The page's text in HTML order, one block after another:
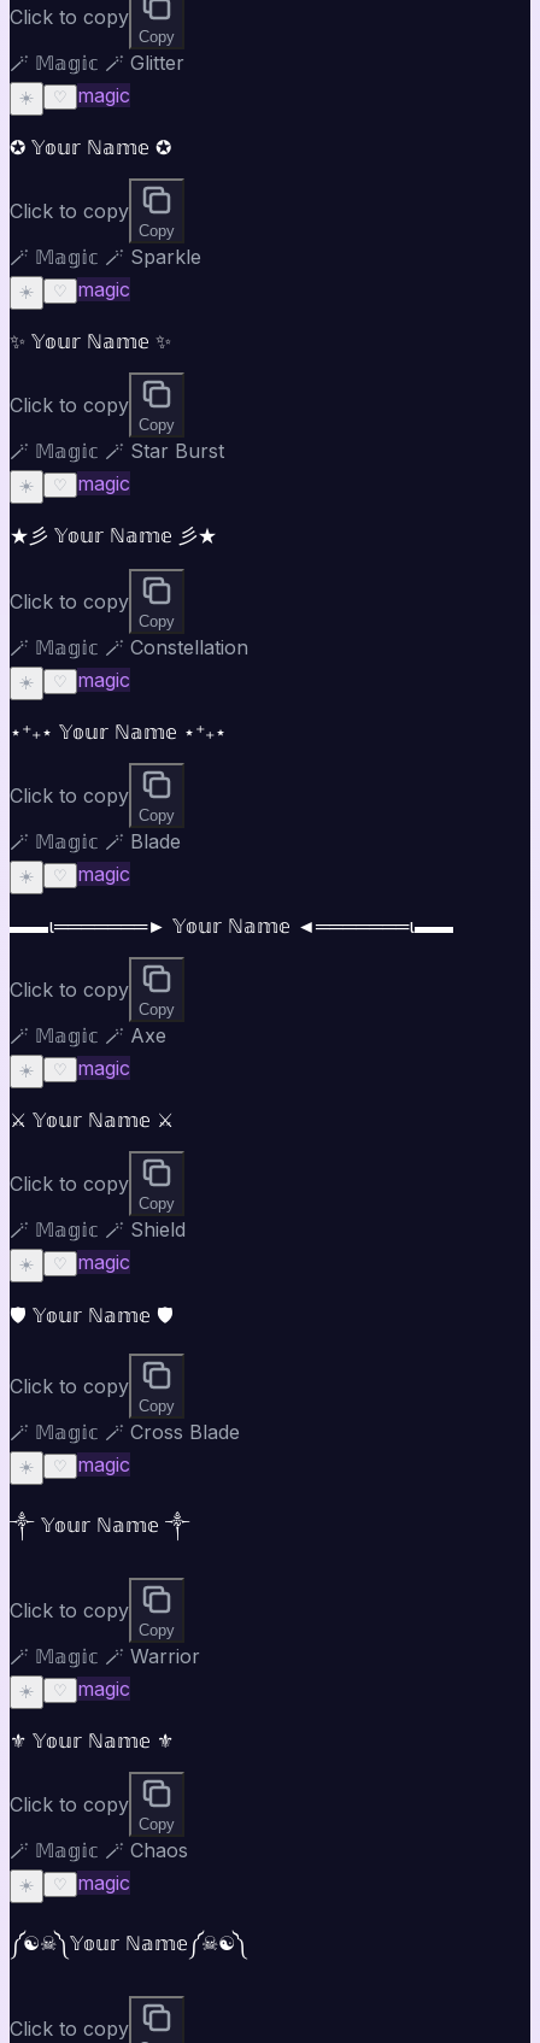
Click to copy
Copy
🪄 𝕄𝕒𝕘𝕚𝕔 🪄 Glitter
☀️ ♡ magic
✪ 𝕐𝕠𝕦𝕣 ℕ𝕒𝕞𝕖 ✪
Click to copy
Copy
🪄 𝕄𝕒𝕘𝕚𝕔 🪄 Sparkle
☀️ ♡ magic
✨ 𝕐𝕠𝕦𝕣 ℕ𝕒𝕞𝕖 ✨
Click to copy
Copy
🪄 𝕄𝕒𝕘𝕚𝕔 🪄 Star Burst
☀️ ♡ magic
★彡 𝕐𝕠𝕦𝕣 ℕ𝕒𝕞𝕖 彡★
Click to copy
Copy
🪄 𝕄𝕒𝕘𝕚𝕔 🪄 Constellation
☀️ ♡ magic
⋆⁺₊⋆ 𝕐𝕠𝕦𝕣 ℕ𝕒𝕞𝕖 ⋆⁺₊⋆
Click to copy
Copy
🪄 𝕄𝕒𝕘𝕚𝕔 🪄 Blade
☀️ ♡ magic
▬▬ι═══════► 𝕐𝕠𝕦𝕣 ℕ𝕒𝕞𝕖 ◄═══════ι▬▬
Click to copy
Copy
🪄 𝕄𝕒𝕘𝕚𝕔 🪄 Axe
☀️ ♡ magic
⚔️ 𝕐𝕠𝕦𝕣 ℕ𝕒𝕞𝕖 ⚔️
Click to copy
Copy
🪄 𝕄𝕒𝕘𝕚𝕔 🪄 Shield
☀️ ♡ magic
🛡️ 𝕐𝕠𝕦𝕣 ℕ𝕒𝕞𝕖 🛡️
Click to copy
Copy
🪄 𝕄𝕒𝕘𝕚𝕔 🪄 Cross Blade
☀️ ♡ magic
༒ 𝕐𝕠𝕦𝕣 ℕ𝕒𝕞𝕖 ༒
Click to copy
Copy
🪄 𝕄𝕒𝕘𝕚𝕔 🪄 Warrior
☀️ ♡ magic
⚜ 𝕐𝕠𝕦𝕣 ℕ𝕒𝕞𝕖 ⚜
Click to copy
Copy
🪄 𝕄𝕒𝕘𝕚𝕔 🪄 Chaos
☀️ ♡ magic
༼☯︎☠︎༽𝕐𝕠𝕦𝕣 ℕ𝕒𝕞𝕖༼☠︎☯︎༽
Click to copy